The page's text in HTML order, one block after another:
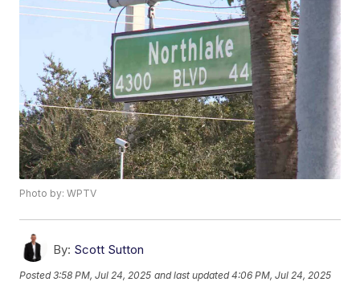
Photo by: WPTV
By: Scott Sutton
Posted3:58 PM, Jul 24, 2025 and last updated 4:06 PM, Jul 24, 2025